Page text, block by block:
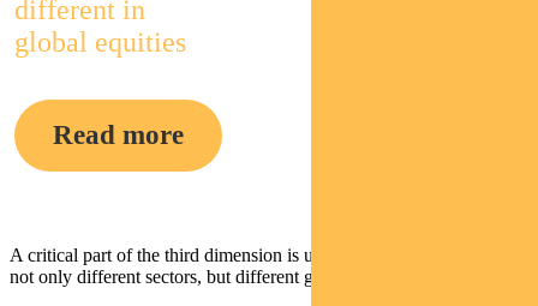
different in
global equities
Read more
A critical part of the third dimension is understanding key drivers of
not only different sectors, but different geographies.